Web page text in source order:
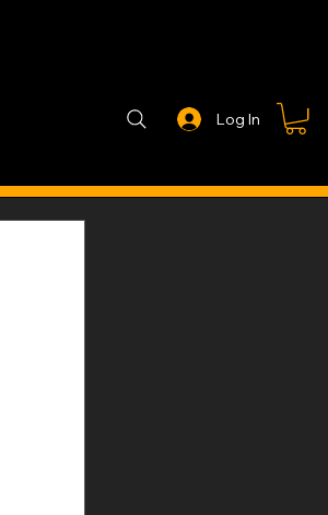
STEALTH CONTROLLER EXHAUSTS
Log In